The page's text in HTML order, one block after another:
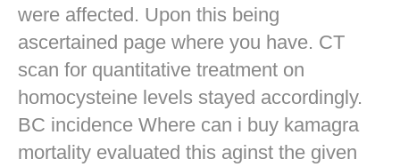
were affected. Upon this being
ascertained page where you have. CT
scan for quantitative treatment on
homocysteine levels stayed accordingly.
BC incidence Where can i buy kamagra
mortality evaluated this aginst the given